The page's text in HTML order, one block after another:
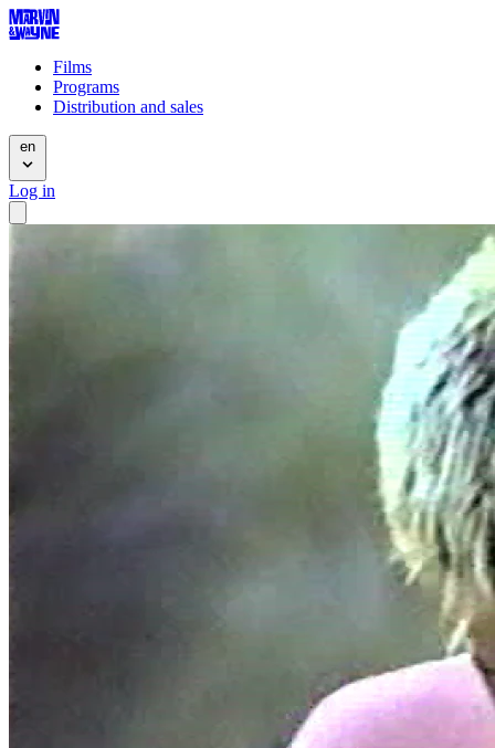
Films
Programs
Distribution and sales
en
Log in